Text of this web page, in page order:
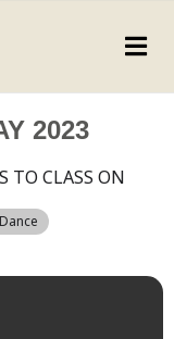
2023
TO CLASS ON